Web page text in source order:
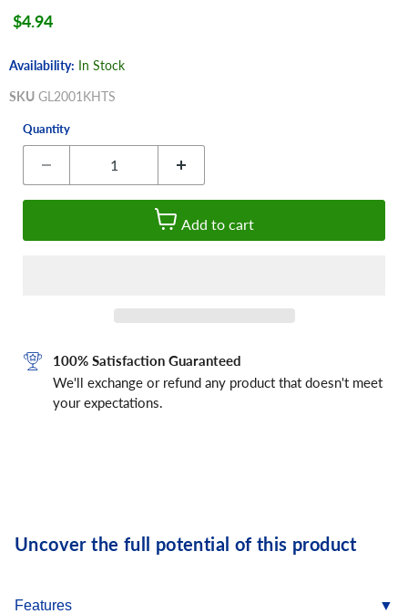
Current price
$4.94
Availability: In Stock
SKU GL2001KHTS
Quantity
Add to cart
100% Satisfaction Guaranteed
We'll exchange or refund any product that doesn't meet
your expectations.
Uncover the full potential of this product
Features